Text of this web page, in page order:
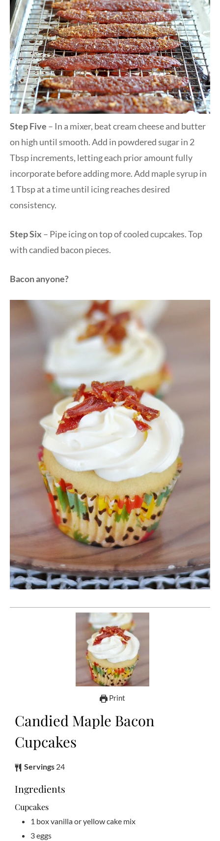
Step Five – In a mixer, beat cream cheese and butter
on high until smooth. Add in powdered sugar in 2
Tbsp increments, letting each prior amount fully
incorporate before adding more. Add maple syrup in
1 Tbsp at a time until icing reaches desired
consistency.
Step Six – Pipe icing on top of cooled cupcakes. Top
with candied bacon pieces.
Bacon anyone?
Print
Candied Maple Bacon
Cupcakes
Servings 24
Ingredients
Cupcakes
1 box vanilla or yellow cake mix
3eggs